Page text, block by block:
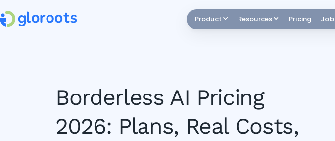
Product Resources Pricing
Borderless AI Pricing
2026: Plans, Real Costs,